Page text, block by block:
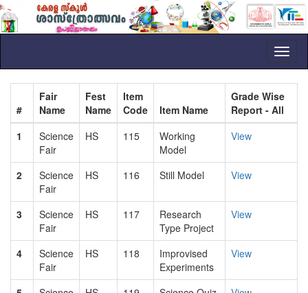
#
Fair
Name
Fest
Name
Item
Code
Item Name
Grade Wise
Report - All
1
Science
Fair
HS 115
Working
Model
View
2
Science
Fair
HS 116 Still Model View
3
Science
Fair
HS 117
Research
Type Project
View
4
Science
Fair
HS 118
Improvised
Experiments
View